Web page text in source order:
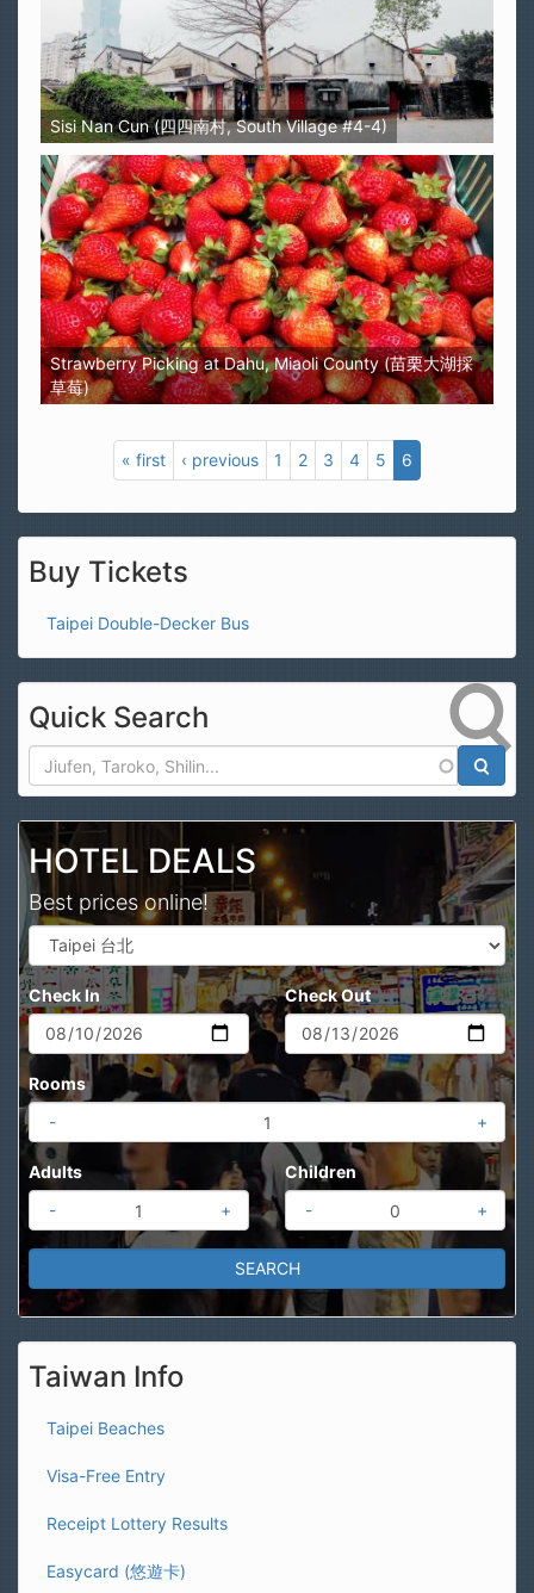
Sisi Nan Cun (四四南村, South Village #4-4)
Strawberry Picking at Dahu, Miaoli County (苗栗大湖採
草莓)
« first ‹ previous 1 2 3 4 5 6
Buy Tickets
Taipei Double-Decker Bus
Quick Search
HOTEL DEALS
Best prices online!
Check In Check Out
Rooms
-
+
Adults
-
+
Children
-
+
Taiwan Info
Taipei Beaches
Visa-Free Entry
Receipt Lottery Results
Easycard (悠遊卡)